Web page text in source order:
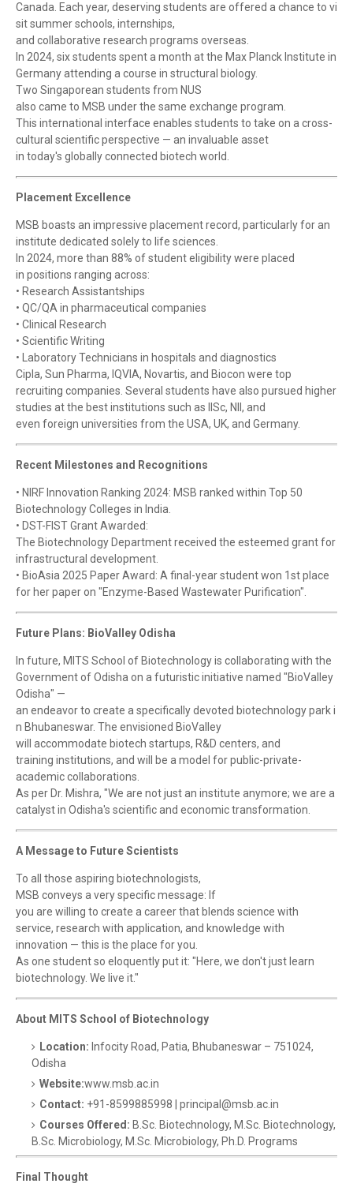
Canada. Each year, deserving students are offered a chance to vi
sit summer schools, internships,
and collaborative research programs overseas.
In 2024, six students spent a month at the Max Planck Institute in
Germany attending a course in structural biology.
Two Singaporean students from NUS
also came to MSB under the same exchange program.
This international interface enables students to take on a cross-
cultural scientific perspective — an invaluable asset
in today's globally connected biotech world.
Placement Excellence
MSB boasts an impressive placement record, particularly for an
institute dedicated solely to life sciences.
In 2024, more than 88% of student eligibility were placed
in positions ranging across:
• Research Assistantships
• QC/QA in pharmaceutical companies
• Clinical Research
• Scientific Writing
• Laboratory Technicians in hospitals and diagnostics
Cipla, Sun Pharma, IQVIA, Novartis, and Biocon were top
recruiting companies. Several students have also pursued higher
studies at the best institutions such as IISc, NII, and
even foreign universities from the USA, UK, and Germany.
Recent Milestones and Recognitions
• NIRF Innovation Ranking 2024: MSB ranked within Top 50
Biotechnology Colleges in India.
• DST-FIST Grant Awarded:
The Biotechnology Department received the esteemed grant for
infrastructural development.
• BioAsia 2025 Paper Award: A final-year student won 1st place
for her paper on "Enzyme-Based Wastewater Purification".
Future Plans: BioValley Odisha
In future, MITS School of Biotechnology is collaborating with the
Government of Odisha on a futuristic initiative named "BioValley
Odisha" —
an endeavor to create a specifically devoted biotechnology park i
n Bhubaneswar. The envisioned BioValley
will accommodate biotech startups, R&D centers, and
training institutions, and will be a model for public-private-
academic collaborations.
As per Dr. Mishra, "We are not just an institute anymore; we are a
catalyst in Odisha's scientific and economic transformation.
A Message to Future Scientists
To all those aspiring biotechnologists,
MSB conveys a very specific message: If
you are willing to create a career that blends science with
service, research with application, and knowledge with
innovation — this is the place for you.
As one student so eloquently put it: "Here, we don't just learn
biotechnology. We live it."
About MITS School of Biotechnology
Location: Infocity Road, Patia, Bhubaneswar – 751024,
Odisha
Website:www.msb.ac.in
Contact: +91-8599885998 | principal@msb.ac.in
Courses Offered: B.Sc. Biotechnology, M.Sc. Biotechnology,
B.Sc. Microbiology, M.Sc. Microbiology, Ph.D. Programs
Final Thought